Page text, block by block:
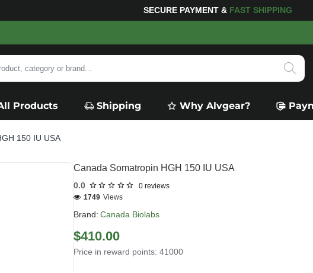
FOR YOUR PURCHASES OF $600 OR MOREFREE SHIPPING!
Products Shipping Why Alvgear?
150 IU USA
Canada Somatropin HGH 150 IU USA
0.0 0 reviews
Brand: Canada Biolabs
1749 Views
$410.00
Price in reward points: 41000